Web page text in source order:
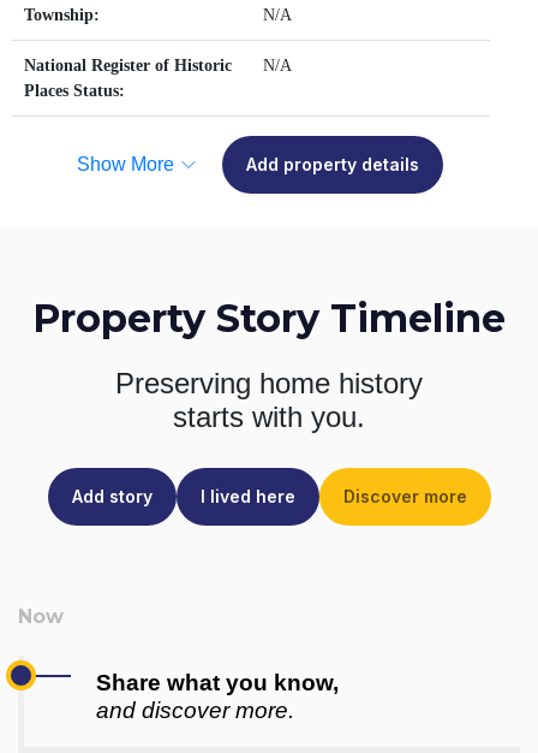
Township: N/A
National Register of Historic
Places Status:
N/A
Show More Add property details
Property Story Timeline
Preserving home history
starts with you.
Add story I lived here Discover more
Share what you know,
and discover more.